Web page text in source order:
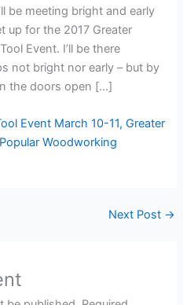
be meeting bright and early
up for the 2017 Greater
Event. I’ll be there
not bright nor early – but by
the doors open […]
Event March 10-11, Greater
Popular Woodworking
Next Post →